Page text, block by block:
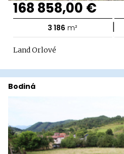
168 858,00 €
3 186 m² |
Land Orlové
Bodiná